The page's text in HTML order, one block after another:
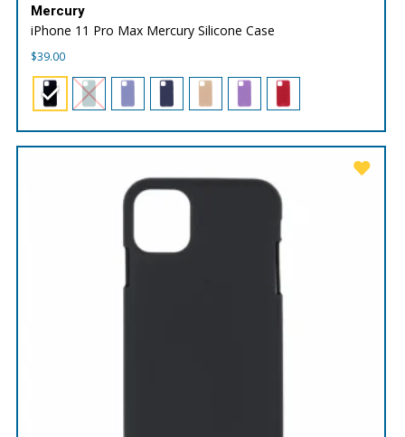
Mercury
iPhone 11 Pro Max Mercury Silicone Case
$39.00